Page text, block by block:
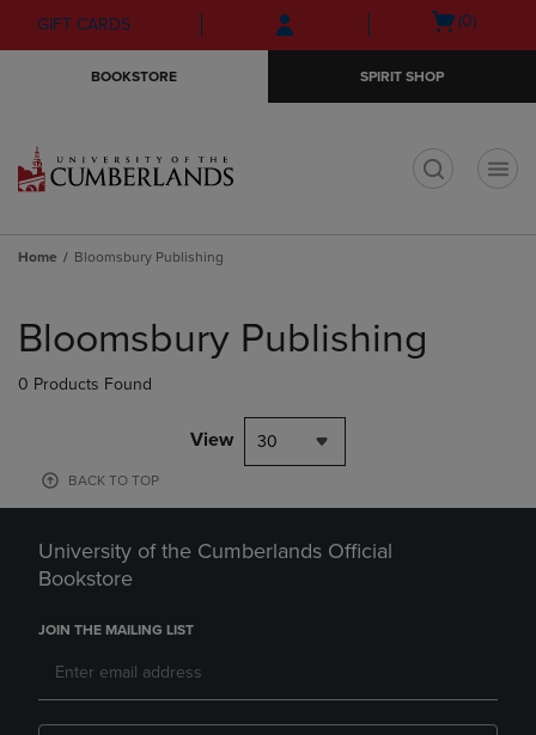
Skip
to
Skip
to
menu
GIFT CARDS
Open
(0)
BOOKSTORE SPIRIT SHOP
Home Bloomsbury Publishing
products
Bloomsbury Publishing
0 Products Found
View 30
BACK TO TOP
University of the Cumberlands Official
Bookstore
JOIN THE MAILING LIST